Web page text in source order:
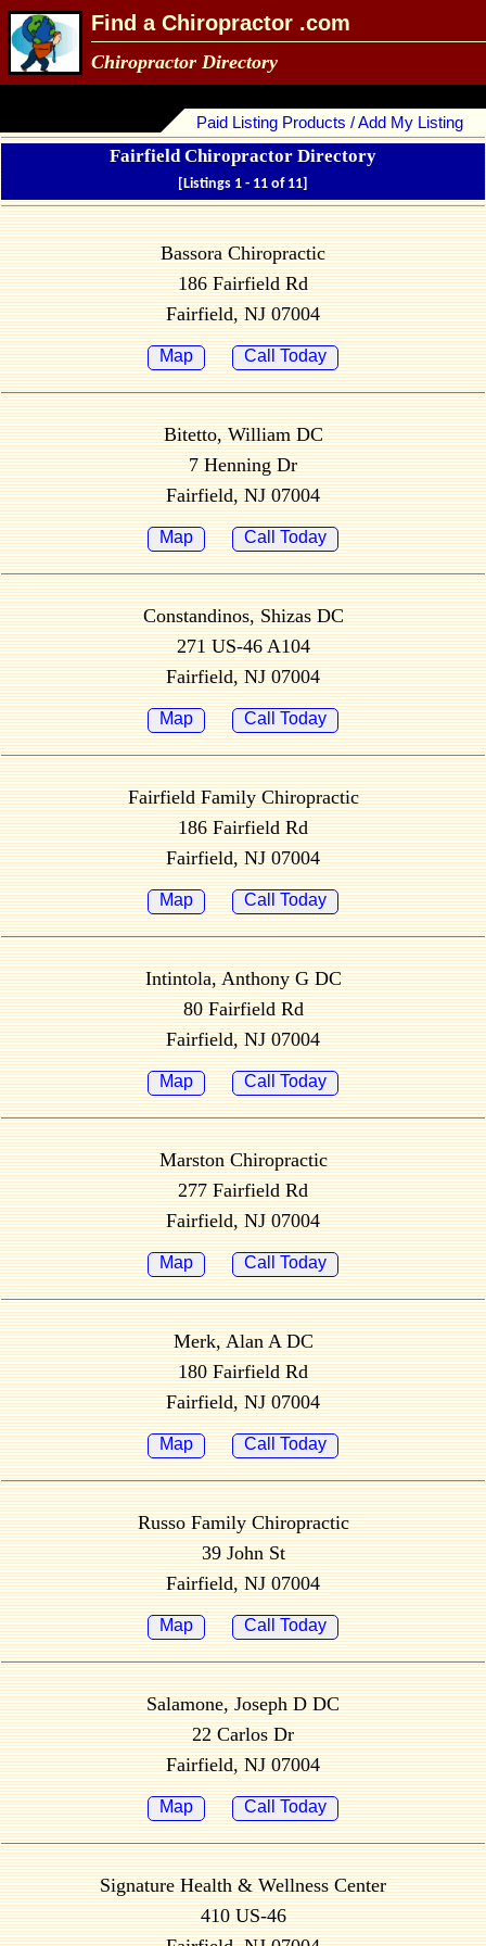
Find a Chiropractor .com
Chiropractor Directory
Paid Listing Products / Add My Listing
Fairfield Chiropractor Directory
[Listings 1 - 11 of 11]
Bassora Chiropractic
186 Fairfield Rd
Fairfield, NJ 07004
Map Call Today
Bitetto, William DC
7 Henning Dr
Fairfield, NJ 07004
Map Call Today
Constandinos, Shizas DC
271 US-46 A104
Fairfield, NJ 07004
Map Call Today
Fairfield Family Chiropractic
186 Fairfield Rd
Fairfield, NJ 07004
Map Call Today
Intintola, Anthony G DC
80 Fairfield Rd
Fairfield, NJ 07004
Map Call Today
Marston Chiropractic
277 Fairfield Rd
Fairfield, NJ 07004
Map Call Today
Merk, Alan A DC
180 Fairfield Rd
Fairfield, NJ 07004
Map Call Today
Russo Family Chiropractic
39 John St
Fairfield, NJ 07004
Map Call Today
Salamone, Joseph D DC
22 Carlos Dr
Fairfield, NJ 07004
Map Call Today
Signature Health & Wellness Center
410 US-46